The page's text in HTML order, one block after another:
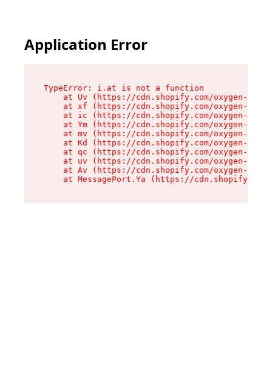
Application Error
TypeError: i.at is not a function
at Uv (https://cdn.shopify.com/oxygen-v2/
at xf (https://cdn.shopify.com/oxygen-v2/
at ic (https://cdn.shopify.com/oxygen-v2/
at Ym (https://cdn.shopify.com/oxygen-v2/
at mv (https://cdn.shopify.com/oxygen-v2/
at Kd (https://cdn.shopify.com/oxygen-v2/
at qc (https://cdn.shopify.com/oxygen-v2/
at uv (https://cdn.shopify.com/oxygen-v2/
at Av (https://cdn.shopify.com/oxygen-v2/
at MessagePort.Ya (https://